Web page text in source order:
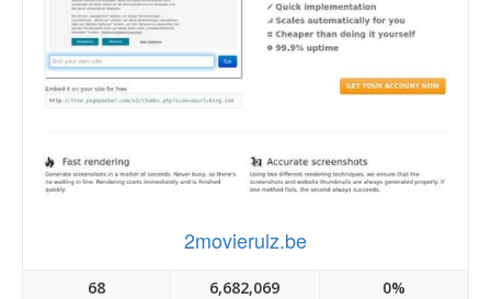
2movierulz.be
68 6,682,069 0%